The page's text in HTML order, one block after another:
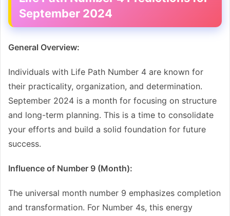
September 2024
General Overview:
Individuals with Life Path Number 4 are known for
their practicality, organization, and determination.
September 2024 is a month for focusing on structure
and long-term planning. This is a time to consolidate
your efforts and build a solid foundation for future
success.
Influence of Number 9 (Month):
The universal month number 9 emphasizes completion
and transformation. For Number 4s, this energy